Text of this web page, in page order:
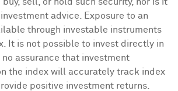
advice. Exposure to an
through investable instruments
It is not possible to invest directly in
no assurance that investment
the index will accurately track index
positive investment returns.